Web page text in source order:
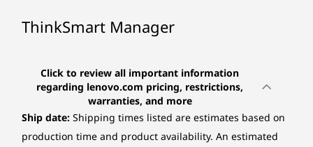
ThinkSmart Manager
Click to review all important information
regarding lenovo.com pricing, restrictions,
warranties, and more
Ship date: Shipping times listed are estimates based on
production time and product availability. An estimated